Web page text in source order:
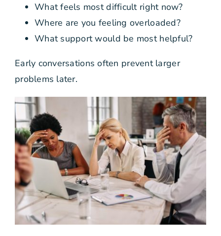
What feels most difficult right now?
Where are you feeling overloaded?
What support would be most helpful?
Early conversations often prevent larger
problems later.